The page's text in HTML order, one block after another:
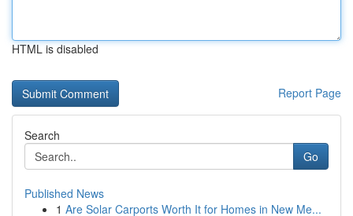
HTML is disabled
Report Page
Search
Go
Published News
1 Are Solar Carports Worth It for Homes in New Me...